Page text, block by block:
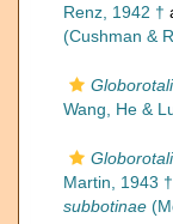
Renz, 1942 †
(Cushman &
Wang, He &
Martin, 1943 †
subbotinae